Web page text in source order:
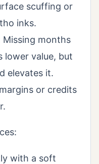
scuffing or
inks.
Missing months
lower value, but
elevates it.
or credits
with a soft